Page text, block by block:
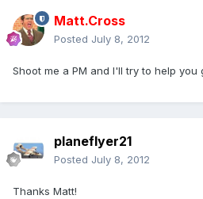
Matt.Cross
Posted July 8, 2012
Shoot me a PM and I'll try to help you
planeflyer21
Posted July 8, 2012
Thanks Matt!